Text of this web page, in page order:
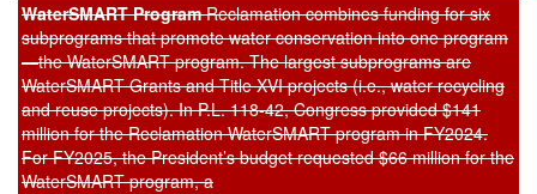
WaterSMART ProgramReclamation combines funding for six
subprograms that promote water conservation into one program
—the WaterSMART program. The largest subprograms are
WaterSMART Grants and Title XVI projects (i.e., water recycling
and reuse projects). In P.L. 118-42, Congress provided $141
million for the Reclamation WaterSMART program in FY2024.
For FY2025, the President’s budget requested $66 million for the
WaterSMART program, a